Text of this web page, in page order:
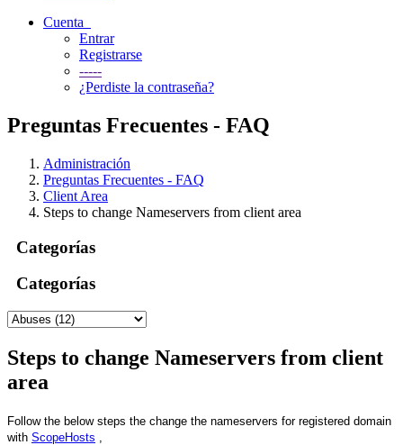
Cuenta
Entrar
Registrarse
-----
¿Perdiste la contraseña?
Preguntas Frecuentes - FAQ
Administración
Preguntas Frecuentes - FAQ
Client Area
Steps to change Nameservers from client area
Categorías
Categorías
Steps to change Nameservers from client
area
Follow the below steps the change the nameservers for registered domain
with ScopeHosts